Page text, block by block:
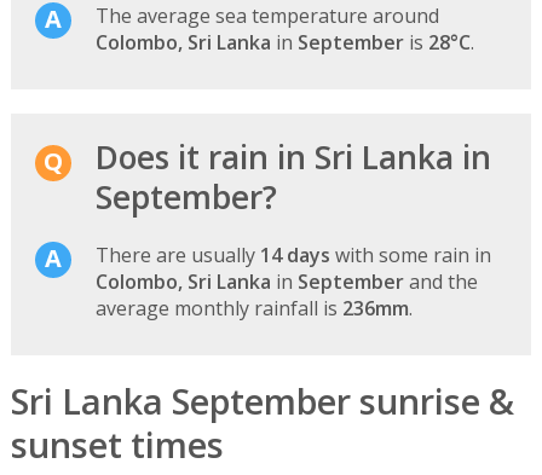
The average sea temperature around
Colombo, Sri Lanka in Septemberis 28°C.
Does it rain in Sri Lanka in
September?
There are usually 14 days with some rain in
Colombo, Sri Lanka in Septemberand the
average monthly rainfall is 236mm.
Sri Lanka September sunrise &
sunset times